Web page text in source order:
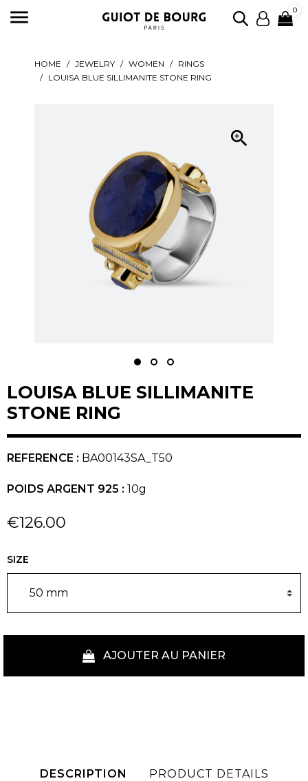
 0
HOME JEWELRY WOMEN
RINGS
LOUISA BLUE SILLIMANITE STONE RING

LOUISA BLUE SILLIMANITE
STONE RING
REFERENCE : BA00143SA_T50
POIDS ARGENT 925 : 10g
€126.00
SIZE
AJOUTER AU PANIER
DESCRIPTION PRODUCT DETAILS